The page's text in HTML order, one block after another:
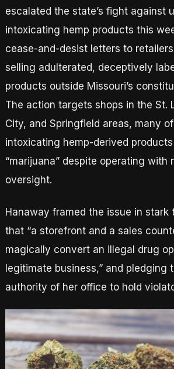
escalated the state’s fight against
intoxicating hemp products this
cease-and-desist letters to
selling adulterated, deceptively
products outside Missouri’s
The action targets shops in the St.
City, and Springfield areas, many
intoxicating hemp-derived products
“marijuana” despite operating with
oversight.
Hanaway framed the issue in stark
that “a storefront and a sales
magically convert an illegal drug
legitimate business,” and pledging
authority of her office to hold